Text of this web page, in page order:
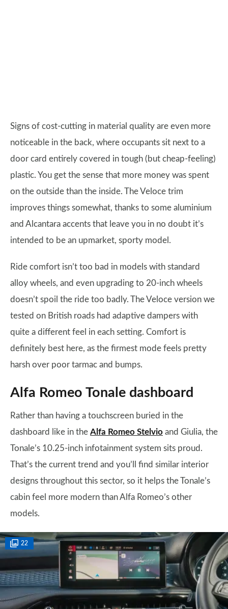
Signs of cost-cutting in material quality are even more
noticeable in the back, where occupants sit next to a
door card entirely covered in tough (but cheap-feeling)
plastic. You get the sense that more money was spent
on the outside than the inside. The Veloce trim
improves things somewhat, thanks to some aluminium
and Alcantara accents that leave you in no doubt it’s
intended to be an upmarket, sporty model.
Ride comfort isn’t too bad in models with standard
alloy wheels, and even upgrading to 20-inch wheels
doesn’t spoil the ride too badly. The Veloce version we
tested on British roads had adaptive dampers with
quite a different feel in each setting. Comfort is
definitely best here, as the firmest mode feels pretty
harsh over poor tarmac and bumps.
Alfa Romeo Tonale dashboard
Rather than having a touchscreen buried in the
dashboard like in the Alfa Romeo Stelvio and Giulia, the
Tonale’s 10.25-inch infotainment system sits proud.
That’s the current trend and you’ll find similar interior
designs throughout this sector, so it helps the Tonale’s
cabin feel more modern than Alfa Romeo’s other
models.
22